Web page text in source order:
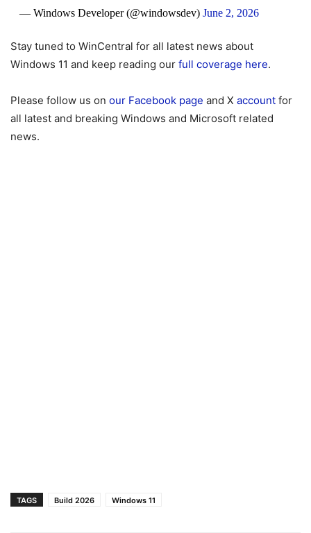
— Windows Developer (@windowsdev) June 2, 2026
Stay tuned to WinCentral for all latest news about
Windows 11 and keep reading our full coverage here.
Please follow us on our Facebook page and X account for
all latest and breaking Windows and Microsoft related
news.
TAGS Build 2026 Windows 11